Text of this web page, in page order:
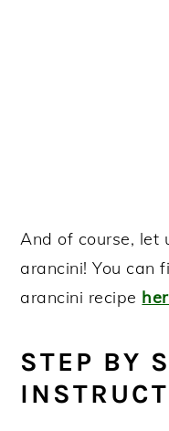
And of course, let
arancini! You can
arancini recipe
STEP BY